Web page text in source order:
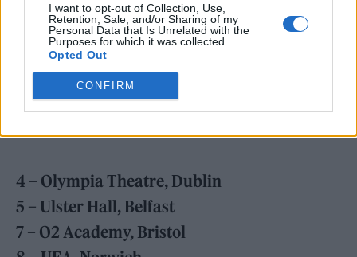
I want to opt-out of Collection, Use,
Retention, Sale, and/or Sharing of my
Personal Data that Is Unrelated with the
Purposes for which it was collected.
Opted Out
CONFIRM
up at London’s 02 Brixton Academy.
Find the full tour schedule below. Tickets can
be purchasedhere.
4 – Olympia Theatre, Dublin
5 – Ulster Hall, Belfast
7 – O2 Academy, Bristol